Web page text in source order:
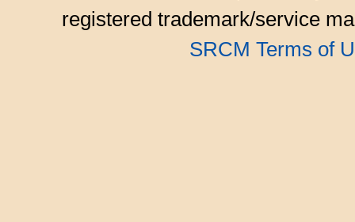
registered trademark/service
SRCM Terms of